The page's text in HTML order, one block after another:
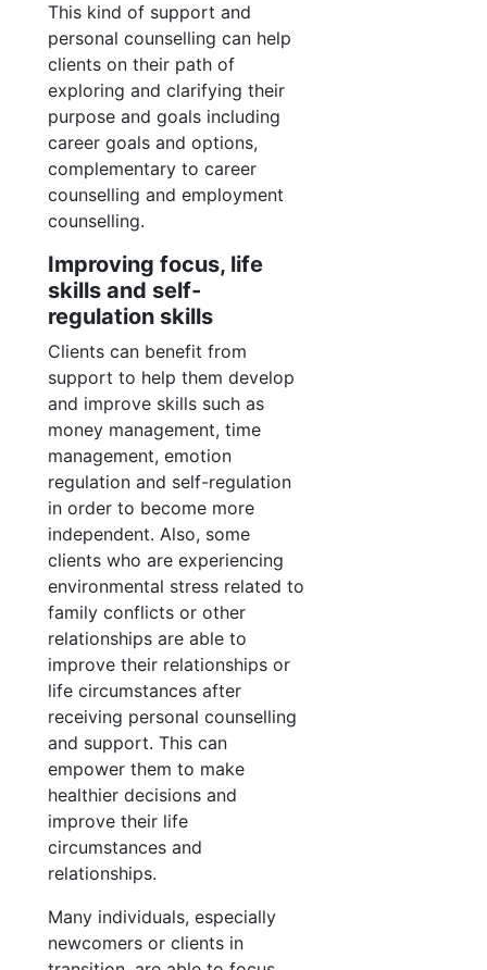
This kind of support and
personal counselling can help
clients on their path of
exploring and clarifying their
purpose and goals including
career goals and options,
complementary to career
counselling and employment
counselling.
Improving focus, life
skills and self-
regulation skills
Clients can benefit from
support to help them develop
and improve skills such as
money management, time
management, emotion
regulation and self-regulation
in order to become more
independent. Also, some
clients who are experiencing
environmental stress related to
family conflicts or other
relationships are able to
improve their relationships or
life circumstances after
receiving personal counselling
and support. This can
empower them to make
healthier decisions and
improve their life
circumstances and
relationships.
Many individuals, especially
newcomers or clients in